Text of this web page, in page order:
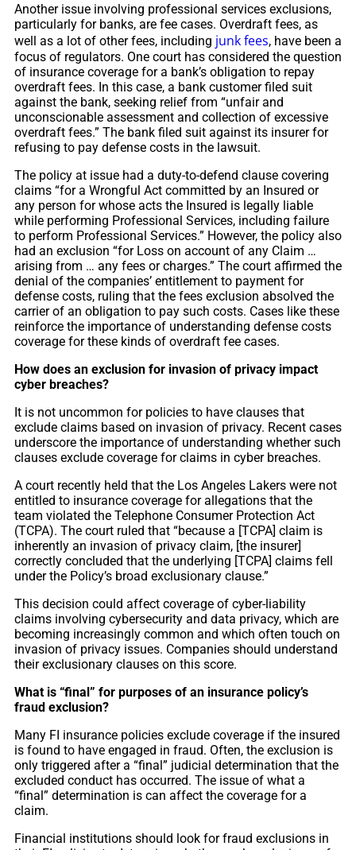
Another issue involving professional services exclusions,
particularly for banks, are fee cases. Overdraft fees, as
well as a lot of other fees, including junk fees, have been a
focus of regulators. One court has considered the question
of insurance coverage for a bank’s obligation to repay
overdraft fees. In this case, a bank customer filed suit
against the bank, seeking relief from “unfair and
unconscionable assessment and collection of excessive
overdraft fees.” The bank filed suit against its insurer for
refusing to pay defense costs in the lawsuit.
The policy at issue had a duty-to-defend clause covering
claims “for a Wrongful Act committed by an Insured or
any person for whose acts the Insured is legally liable
while performing Professional Services, including failure
to perform Professional Services.” However, the policy also
had an exclusion “for Loss on account of any Claim …
arising from … any fees or charges.” The court affirmed the
denial of the companies’ entitlement to payment for
defense costs, ruling that the fees exclusion absolved the
carrier of an obligation to pay such costs. Cases like these
reinforce the importance of understanding defense costs
coverage for these kinds of overdraft fee cases.
How does an exclusion for invasion of privacy impact
cyber breaches?
It is not uncommon for policies to have clauses that
exclude claims based on invasion of privacy. Recent cases
underscore the importance of understanding whether such
clauses exclude coverage for claims in cyber breaches.
A court recently held that the Los Angeles Lakers were not
entitled to insurance coverage for allegations that the
team violated the Telephone Consumer Protection Act
(TCPA). The court ruled that “because a [TCPA] claim is
inherently an invasion of privacy claim, [the insurer]
correctly concluded that the underlying [TCPA] claims fell
under the Policy’s broad exclusionary clause.”
This decision could affect coverage of cyber-liability
claims involving cybersecurity and data privacy, which are
becoming increasingly common and which often touch on
invasion of privacy issues. Companies should understand
their exclusionary clauses on this score.
What is “final” for purposes of an insurance policy’s
fraud exclusion?
Many FI insurance policies exclude coverage if the insured
is found to have engaged in fraud. Often, the exclusion is
only triggered after a “final” judicial determination that the
excluded conduct has occurred. The issue of what a
“final” determination is can affect the coverage for a
claim.
Financial institutions should look for fraud exclusions in